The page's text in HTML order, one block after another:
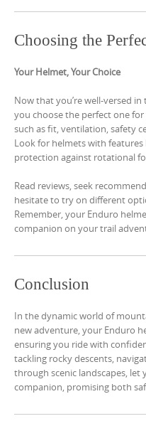
Choosing the
Your Helmet, Your Choice
Now that you’re well-versed
you choose the perfect one
such as fit, ventilation, safety
Look for helmets with
protection against rotational
Read reviews, seek
hesitate to try on different
Remember, your Enduro
companion on your trail
Conclusion
In the dynamic world of
new adventure, your Enduro
ensuring you ride with
tackling rocky descents,
through scenic landscapes,
companion, promising both